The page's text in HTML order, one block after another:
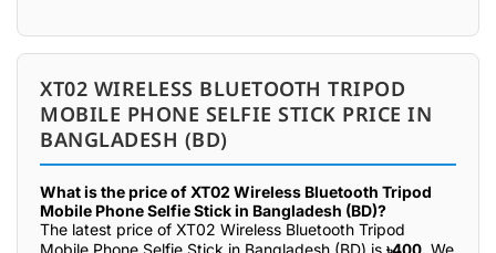
XT02 WIRELESS BLUETOOTH TRIPOD
MOBILE PHONE SELFIE STICK PRICE IN
BANGLADESH (BD)
What is the price of XT02 Wireless Bluetooth Tripod
Mobile Phone Selfie Stick in Bangladesh (BD)?
The latest price of XT02 Wireless Bluetooth Tripod
Mobile Phone Selfie Stick in Bangladesh (BD) is ৳400. We